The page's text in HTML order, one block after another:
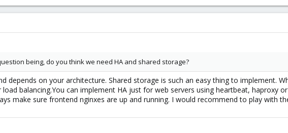
being, do you think we need HA and shared storage?
depends on your architecture. Shared storage is such an easy thing to implement.
balancing.You can implement HA just for web servers using heartbeat, haproxy
make sure frontend nginxes are up and running. I would recommend to play with